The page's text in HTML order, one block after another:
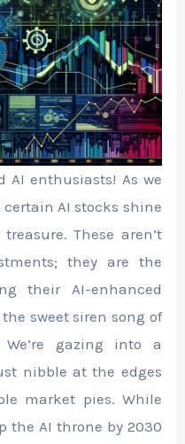
AI enthusiasts! As we
AI stocks shine
These aren’t
they are the
their AI-enhanced
sweet siren song of
gazing into a
nibble at the edges
market pies. While
the AI throne by 2030